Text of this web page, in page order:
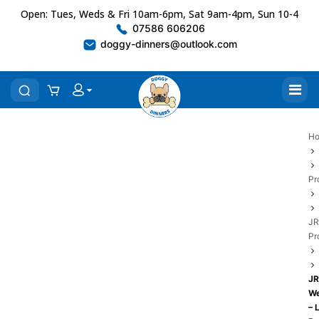
Open: Tues, Weds & Fri 10am-6pm, Sat 9am-4pm, Sun 10-4
07586 606206
doggy-dinners@outlook.com
JR
–